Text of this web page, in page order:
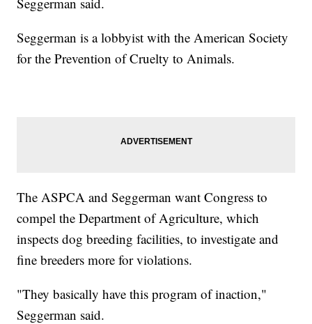
Seggerman is a lobbyist with the American Society
for the Prevention of Cruelty to Animals.
The ASPCA and Seggerman want Congress to
compel the Department of Agriculture, which
inspects dog breeding facilities, to investigate and
fine breeders more for violations.
"They basically have this program of inaction,"
Seggerman said.